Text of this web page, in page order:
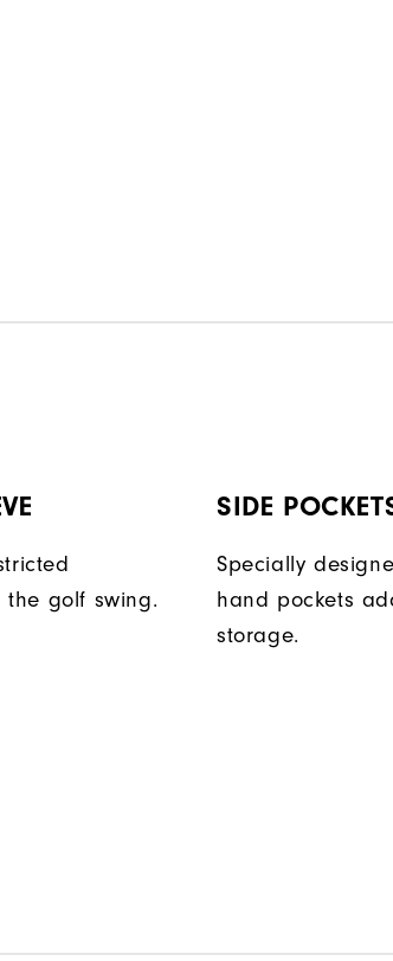
the golf swing.
SIDE
Specially
hand pockets
storage.